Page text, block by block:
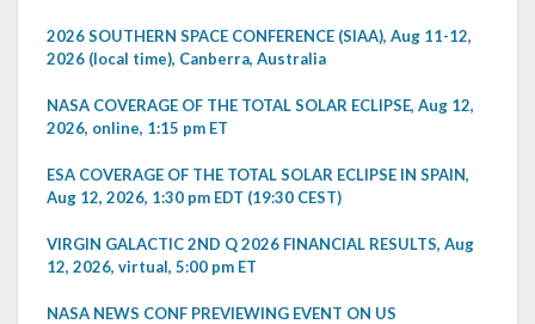
2026 SOUTHERN SPACE CONFERENCE (SIAA), Aug 11-12,
2026 (local time), Canberra, Australia
NASA COVERAGE OF THE TOTAL SOLAR ECLIPSE, Aug 12,
2026, online, 1:15 pm ET
ESA COVERAGE OF THE TOTAL SOLAR ECLIPSE IN SPAIN,
Aug 12, 2026, 1:30 pm EDT (19:30 CEST)
VIRGIN GALACTIC 2ND Q 2026 FINANCIAL RESULTS, Aug
12, 2026, virtual, 5:00 pm ET
NASA NEWS CONF PREVIEWING EVENT ON US